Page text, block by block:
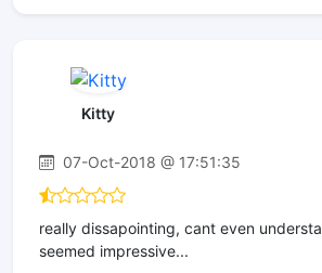
Kitty
07-Oct-2018 @ 17:51:35
really dissapointing, cant even
seemed impressive...